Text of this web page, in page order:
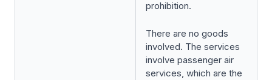
prohibition.
There are no goods
involved. The services
involve passenger air
services, which are the